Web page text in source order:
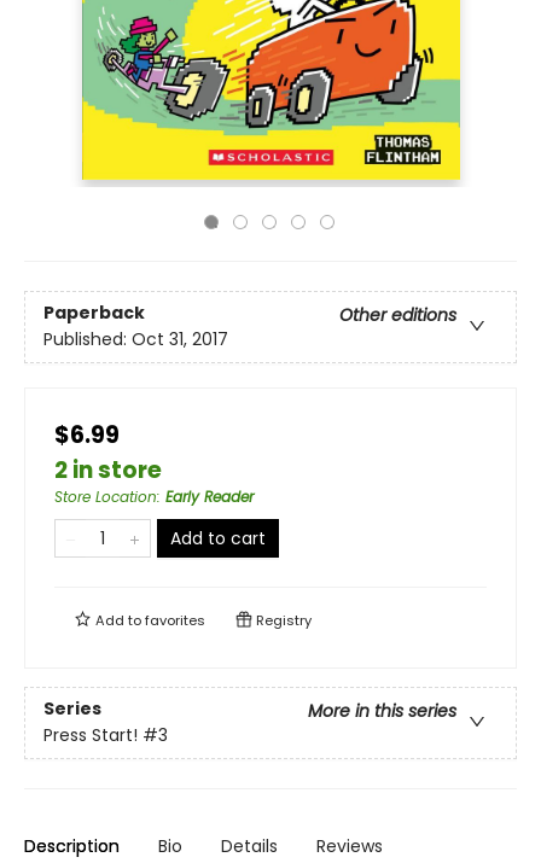
Paperback
Other editions
Published: Oct 31, 2017
$6.99
2 in store
Store Location: Early Reader
Add to cart
Add tofavorites Registry
Series
More in this series
Press Start! #3
Description Bio Details Reviews